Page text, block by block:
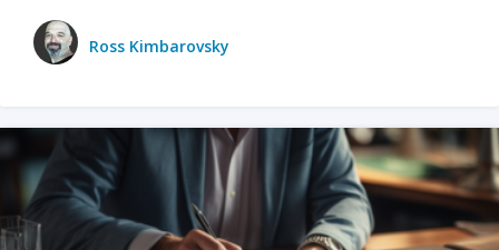
Ross Kimbarovsky